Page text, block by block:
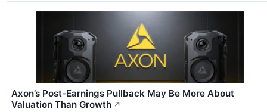
Axon’s Post-Earnings Pullback May Be More About
Valuation Than Growth ↗